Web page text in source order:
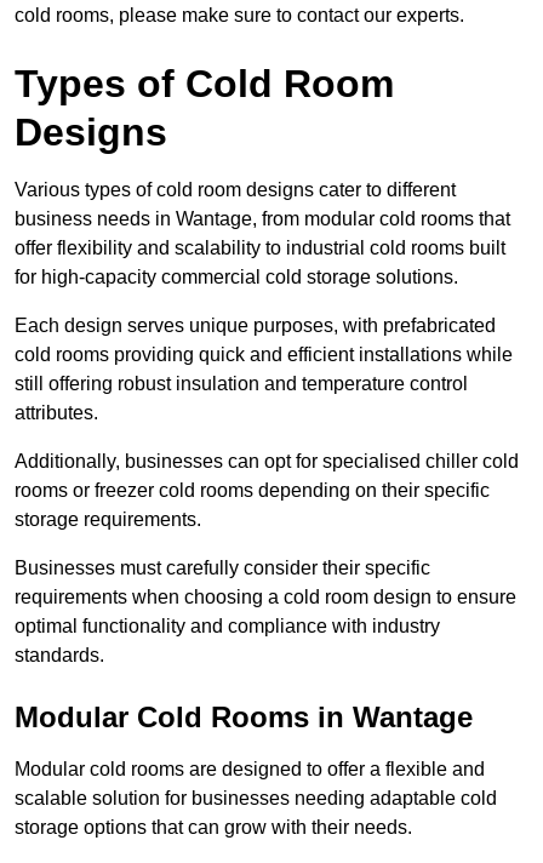
cold rooms, please make sure to contact our experts.
Types of Cold Room
Designs
Various types of cold room designs cater to different
business needs in Wantage, from modular cold rooms that
offer flexibility and scalability to industrial cold rooms built
for high-capacity commercial cold storage solutions.
Each design serves unique purposes, with prefabricated
cold rooms providing quick and efficient installations while
still offering robust insulation and temperature control
attributes.
Additionally, businesses can opt for specialised chiller cold
rooms or freezer cold rooms depending on their specific
storage requirements.
Businesses must carefully consider their specific
requirements when choosing a cold room design to ensure
optimal functionality and compliance with industry
standards.
Modular Cold Rooms in Wantage
Modular cold rooms are designed to offer a flexible and
scalable solution for businesses needing adaptable cold
storage options that can grow with their needs.